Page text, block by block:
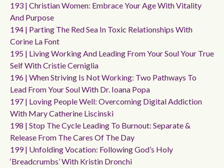
193 | Christian Women: Embrace Your Age With Vitality
And Purpose
194 | Parting The Red Sea In Toxic Relationships With
Corine La Font
195 | Living Working And Leading From Your Soul Your True
Self With Cristie Cerniglia
196 | When Striving Is Not Working: Two Pathways To
Lead From Your Soul With Dr. Ioana Popa
197 | Loving People Well: Overcoming Digital Addiction
With Mary Catherine Liscinski
198 | Stop The Cycle Leading To Burnout: Separate &
Release From The Cares Of The Day
199 | Unfolding Vocation: Following God’s Holy
‘breadcrumbs’ With Kristin Dronchi